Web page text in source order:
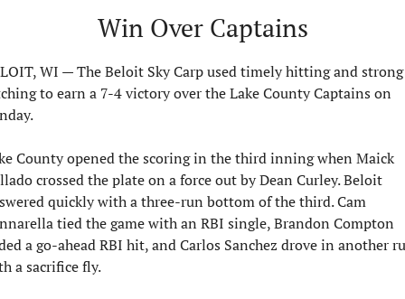
Win Over Captains
WI — The Beloit Sky Carp used timely hitting and strong
to earn a 7-4 victory over the Lake County Captains on
County opened the scoring in the third inning when Maick
crossed the plate on a force out by Dean Curley. Beloit
quickly with a three-run bottom of the third. Cam
tied the game with an RBI single, Brandon Compton
a go-ahead RBI hit, and Carlos Sanchez drove in another
a sacrifice fly.